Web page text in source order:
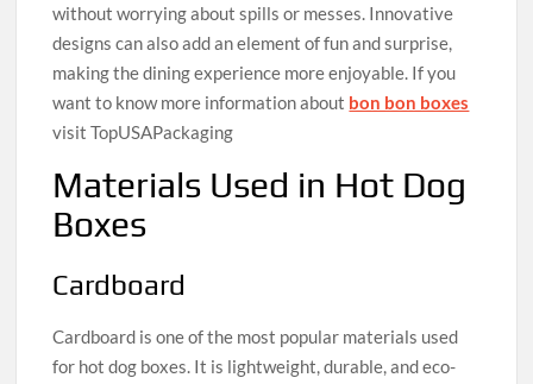
without worrying about spills or messes. Innovative
designs can also add an element of fun and surprise,
making the dining experience more enjoyable. If you
want to know more information about bon bon boxes
visit TopUSAPackaging
Materials Used in Hot Dog
Boxes
Cardboard
Cardboard is one of the most popular materials used
for hot dog boxes. It is lightweight, durable, and eco-